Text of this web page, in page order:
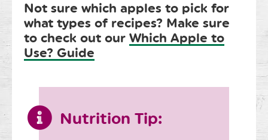
Not sure which apples to pick for
what types of recipes? Make sure
to check out ourWhich Apple to
Use? Guide
Nutrition Tip: